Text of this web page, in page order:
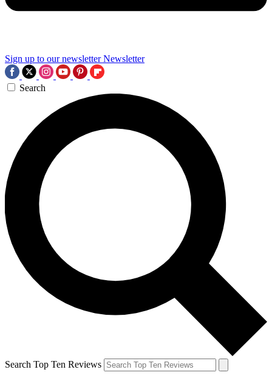
Sign up to our newsletter Newsletter
Search
Search Top Ten Reviews